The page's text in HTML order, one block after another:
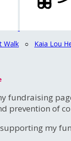
Walk ○ Kaia Lou
fundraising
prevention of
my